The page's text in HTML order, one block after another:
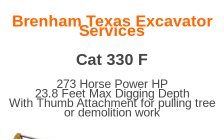
Brenham Texas Excavator
Services
Cat 330 F
273 Horse Power HP
23.8 Feet Max Digging Depth
With Thumb Attachment for pulling tree
or demolition work